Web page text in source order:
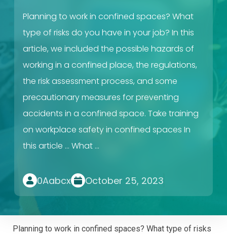
Planning to work in confined spaces? What
type of risks do you have in your job? In this
article, we included the possible hazards of
working in a confined place, the regulations,
the risk assessment process, and some
precautionary measures for preventing
accidents in a confined space. Take training
on workplace safety in confined spaces In
this article … What …
0Aabcx October 25, 2023
Planning to work in confined spaces? What type of risks